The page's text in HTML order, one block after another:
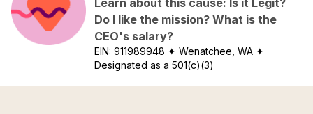
Learn about this cause: Is it Legit?
Do I like the mission? What is the
CEO's salary?
EIN:911989948 ✦ Wenatchee, WA ✦
Designated as a 501(c)(3)